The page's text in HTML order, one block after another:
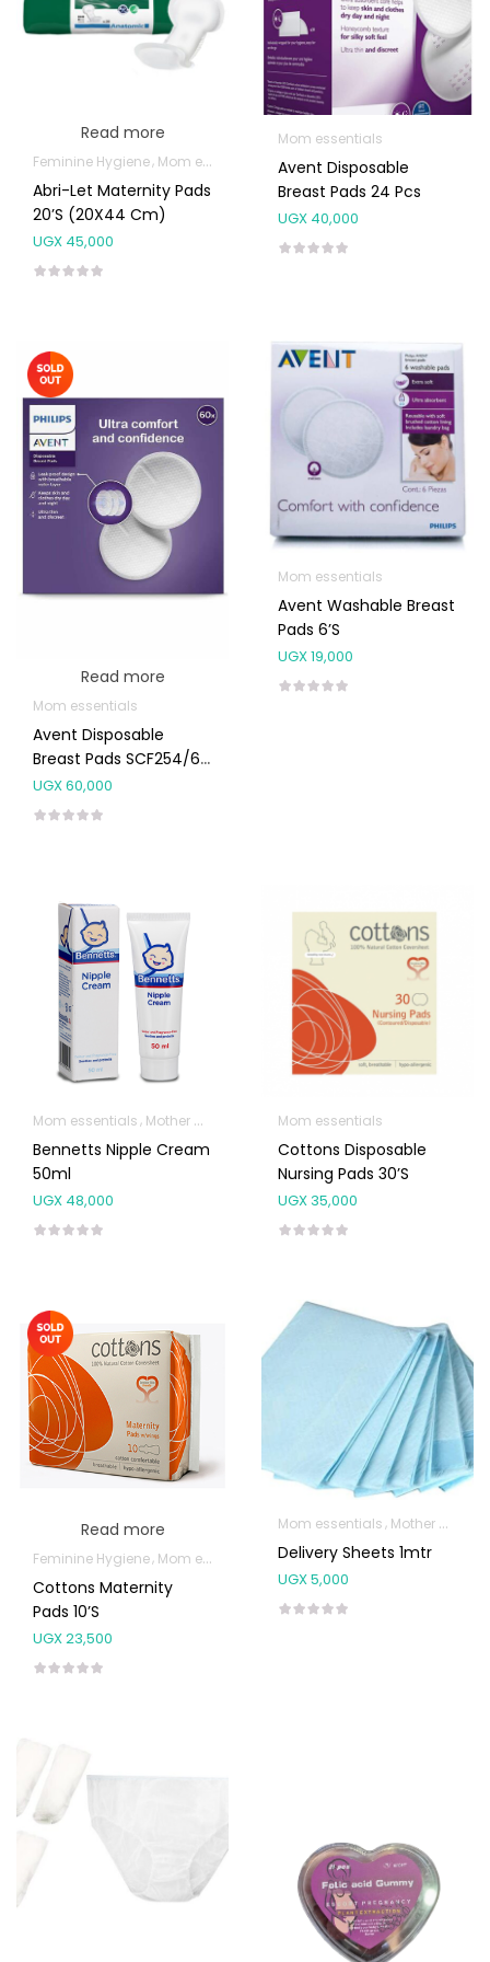
Read more
Feminine Hygiene Mom essentials
Abri-Let Maternity Pads
20’s (20X44 Cm)
UGX 45,000
Mom essentials
Avent Disposable
Breast Pads 24 Pcs
UGX 40,000
Read more
Mom essentials
Avent Disposable
Breast Pads SCF254/61
60’S
UGX60,000
Mom essentials
Avent Washable Breast
Pads 6’s
UGX19,000
Mom essentials Mother & Baby
Bennetts Nipple Cream
50ml
UGX 48,000
Mom essentials
Cottons Disposable
Nursing Pads 30’s
UGX35,000
Read more
Feminine Hygiene Mom essentials
Cottons Maternity
Pads 10’s
UGX23,500
Mom essentials Mother & Baby
Delivery Sheets 1mtr
UGX5,000